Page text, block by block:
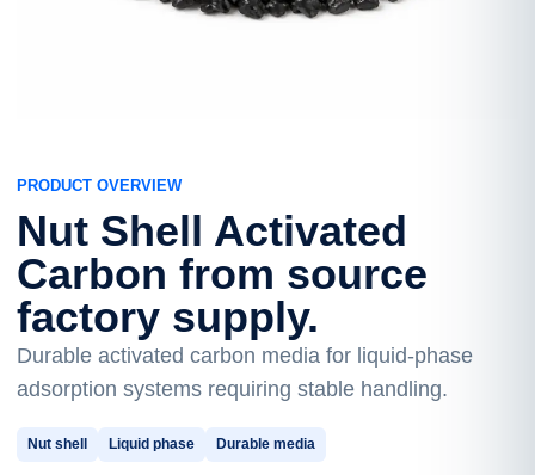
PRODUCT OVERVIEW
Nut Shell Activated
Carbon from source
factory supply.
Durable activated carbon media for liquid-phase
adsorption systems requiring stable handling.
Nut shell Liquid phase Durable media